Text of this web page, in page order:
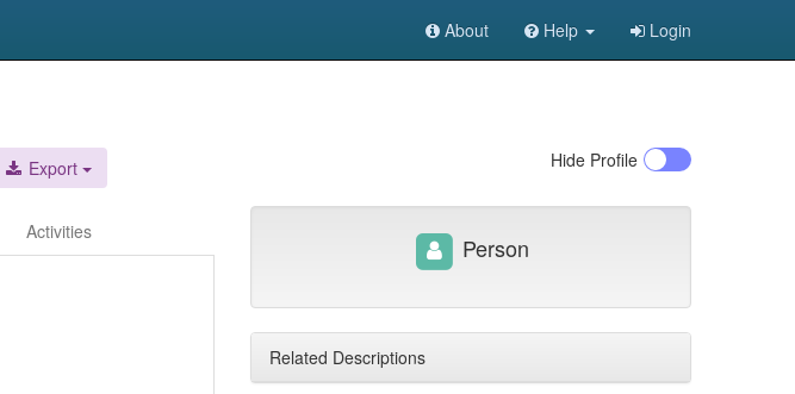
About Help Login
Export Hide Profile
Activities
Person
Related Descriptions